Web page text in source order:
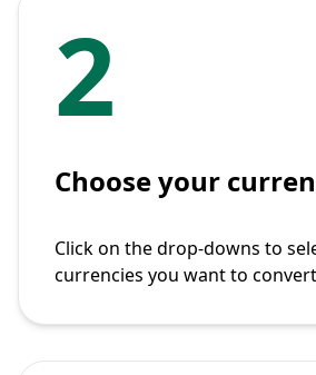
2
Choose your
Click on the drop-downs to
currencies you want to